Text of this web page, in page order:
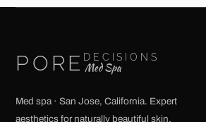
PORE DECISIONS
Med Spa
Med spa · San Jose, California. Expert
aesthetics for naturally beautiful skin.